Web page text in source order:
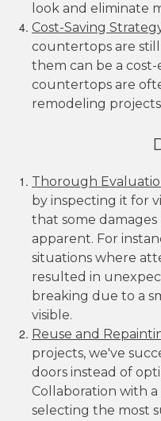
look and eliminate
Cost-Saving
countertops are
them can be a
countertops are
remodeling
Thorough
by inspecting it for
that some
apparent. For
situations where
resulted in
breaking due to a
visible.
Reuse and
projects, we've
doors instead of
Collaboration with
selecting the most